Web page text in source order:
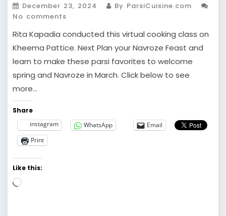
December 23, 2024
By ParsiCuisine.com
No comments
Rita Kapadia conducted this virtual cooking class on
Kheema Pattice. Next Plan your Navroze Feast and
learn to make these parsi favorites to welcome
spring and Navroze in March. Click below to see
more…
Share
instagram
WhatsApp
Email
Print
Like this:
Loading…